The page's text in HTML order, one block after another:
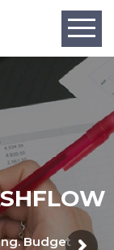
Budget